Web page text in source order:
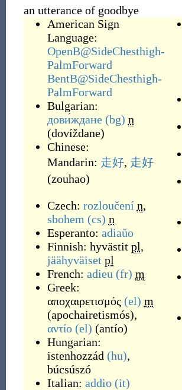
an utterance of goodbye
American Sign
Language:
OpenB@SideChesthigh-
PalmForward
BentB@SideChesthigh-
PalmForward
Bulgarian:
дови́ждане (bg) n
(dovíždane)
Chinese:
Mandarin: 走好, 走好
(zouhao)
Czech: rozloučení n,
sbohem (cs) n
Esperanto: adiaŭo
Finnish: hyvästit pl,
jäähyväiset pl
French: adieu (fr) m
Greek:
αποχαιρετισμός (el) m
(apochairetismós),
αντίο (el) (antío)
Hungarian:
istenhozzád (hu),
búcsúszó
Italian: addio (it)